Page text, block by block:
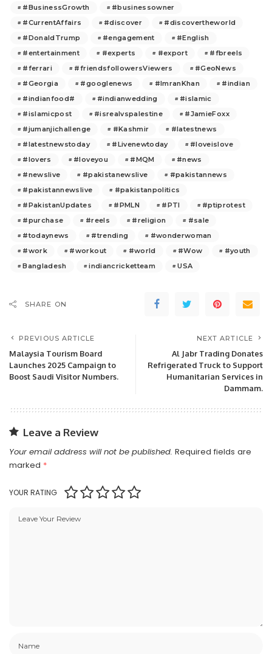
#BusinessGrowth
#businessowner
#CurrentAffairs
#discover
#discovertheworld
#DonaldTrump
#engagement
#English
#entertainment
#experts #export
#fbreels
#ferrari
#friendsfollowersViewers
#GeoNews
#Georgia
#googlenews #ImranKhan
#indian
#indianfood#
#indianwedding
#islamic
#islamicpost
#isrealvspalestine
#JamieFoxx
#jumanjichallenge
#Kashmir
#latestnews
#latestnewstoday
#Livenewtoday
#loveislove
#lovers
#loveyou #MQM
#news
#newslive
#pakistanewslive
#pakistannews
#pakistannewslive
#pakistanpolitics
#PakistanUpdates
#PMLN #PTI
#ptiprotest
#purchase
#reels #religion
#sale
#todaynews
#trending
#wonderwoman
#work
#workout #world #Wow
#youth
Bangladesh
indiancricketteam USA
SHARE ON
PREVIOUS ARTICLE
Malaysia Tourism Board
Launches 2025 Campaign to
Boost Saudi Visitor Numbers.
NEXT ARTICLE
Al Jabr Trading Donates
Refrigerated Truck to Support
Humanitarian Services in
Dammam.
Leave a Review
Your email address will not be published. Required fields are
marked *
YOUR RATING